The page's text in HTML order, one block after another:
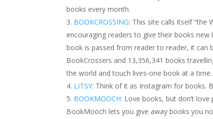
books every month.
BOOKCROSSING: This site calls itself “the
encouraging readers to give their books
book is passed from reader to reader, it can
BookCrossers and 13,356,341 books
the world and touch lives-one book at a time.
LITSY: Think of it as Instagram for books.
BOOKMOOCH: Love books, but don’t
BookMooch lets you give away books you